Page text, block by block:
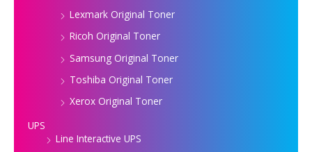
Lexmark Original Toner
Ricoh Original Toner
Samsung Original Toner
Toshiba Original Toner
Xerox Original Toner
UPS
Line Interactive UPS